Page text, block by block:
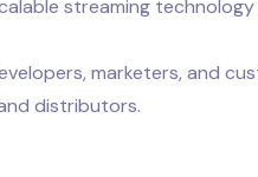
streaming
marketers, and
distributors.